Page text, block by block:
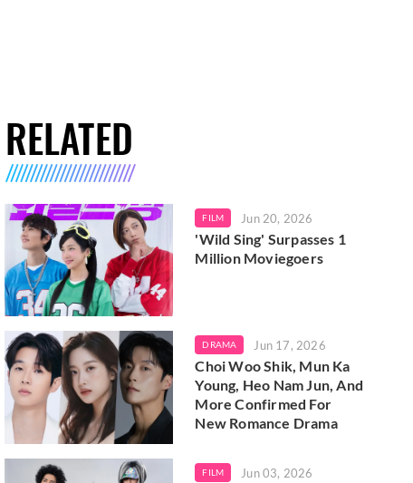
RELATED
FILM Jun 20, 2026
'Wild Sing' Surpasses 1
Million Moviegoers
DRAMA Jun 17, 2026
Choi Woo Shik, Mun Ka
Young, Heo Nam Jun, And
More Confirmed For
New Romance Drama
FILM Jun 03, 2026